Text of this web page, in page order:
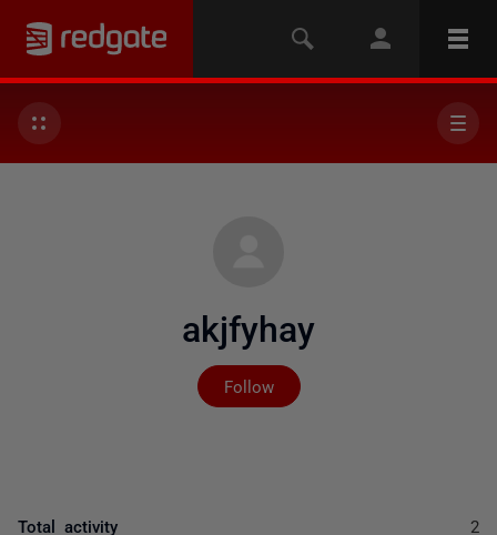
akjfyhay
Follow
Not yet followed by
Total activity 2